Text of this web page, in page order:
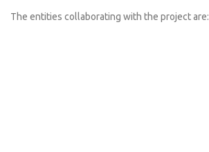
The entities collaborating with the project are: